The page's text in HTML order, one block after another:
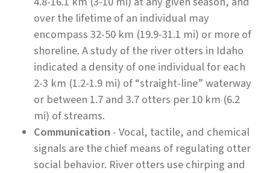
over the lifetime of an individual may
encompass 32-50 km (19.9-31.1 mi) or more of
shoreline. A study of the river otters in Idaho
indicated a density of one individual for each
2-3 km (1.2-1.9 mi) of “straight-line” waterway
or between 1.7 and 3.7 otters per 10 km (6.2
mi) of streams.
Communication - Vocal, tactile, and chemical
signals are the chief means of regulating otter
social behavior. River otters use chirping and